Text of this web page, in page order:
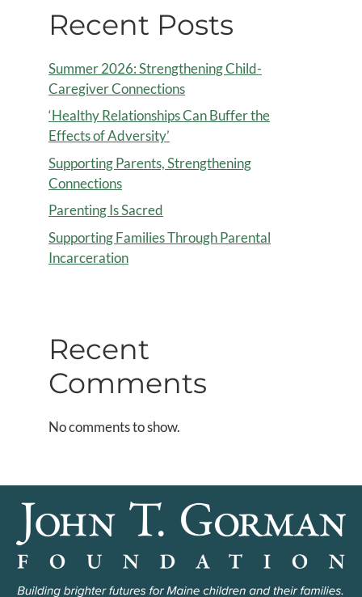
Recent Posts
Summer 2026: Strengthening Child-
Caregiver Connections
‘Healthy Relationships Can Buffer the
Effects of Adversity’
Supporting Parents, Strengthening
Connections
Parenting Is Sacred
Supporting Families Through Parental
Incarceration
Recent
Comments
No comments to show.